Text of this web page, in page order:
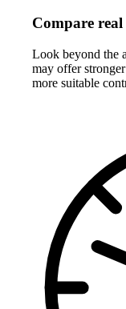
Compare
Look beyond the
may offer
more suitable